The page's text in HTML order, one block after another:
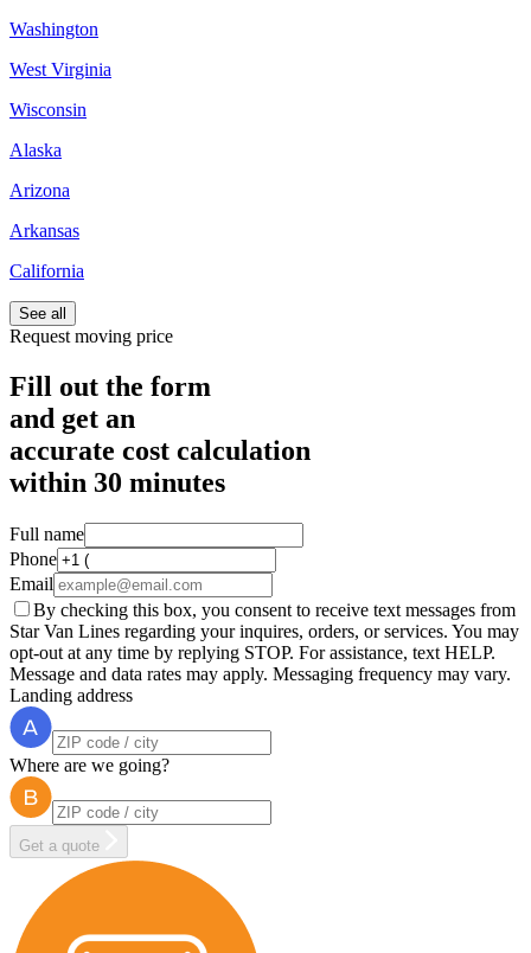
Washington
West Virginia
Wisconsin
Alaska
Arizona
Arkansas
California
See all
Request moving price
Fill out the form
and get an
accurate cost calculation
within 30 minutes
Full name
Phone
Email
By checking this box, you consent to receive text messages from
Star Van Lines regarding your inquires, orders, or services. You may
opt-out at any time by replying STOP. For assistance, text HELP.
Message and data rates may apply. Messaging frequency may vary.
Landing address
Where are we going?
Get a quote